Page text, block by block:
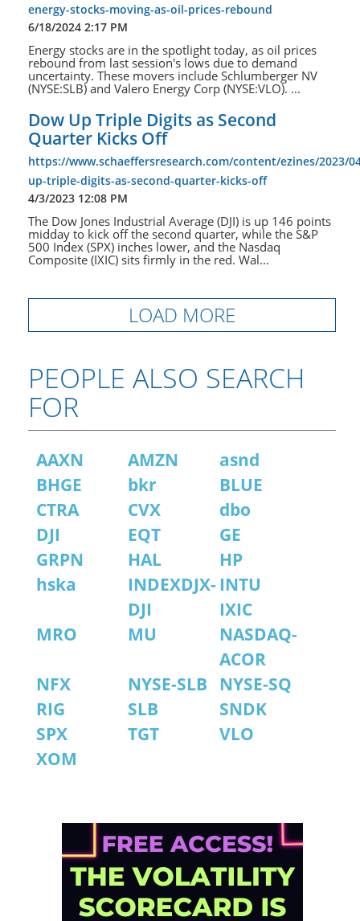
energy-stocks-moving-as-oil-prices-rebound
6/18/2024 2:17 PM
Energy stocks are in the spotlight today, as oil prices
rebound from last session's lows due to demand
uncertainty. These movers include Schlumberger NV
(NYSE:SLB) and Valero Energy Corp (NYSE:VLO). ...
Dow Up Triple Digits as Second
Quarter Kicks Off
https://www.schaeffersresearch.com/content/ezines/2023/
up-triple-digits-as-second-quarter-kicks-off
4/3/2023 12:08 PM
The Dow Jones Industrial Average (DJI) is up 146 points
midday to kick off the second quarter, while the S&P
500 Index (SPX) inches lower, and the Nasdaq
Composite (IXIC) sits firmly in the red. Wal...
LOAD MORE
PEOPLE ALSO SEARCH
FOR
AAXN AMZN
asnd
BHGE
bkr
BLUE
CTRA
CVX
dbo
DJI
EQT
GE
GRPN
HAL
HP
hska
INDEXDJX-
DJI
INTU
IXIC
MRO
MU
NASDAQ-
ACOR
NFX
NYSE-SLB
NYSE-SQ
RIG
SLB
SNDK
SPX
TGT
VLO
XOM